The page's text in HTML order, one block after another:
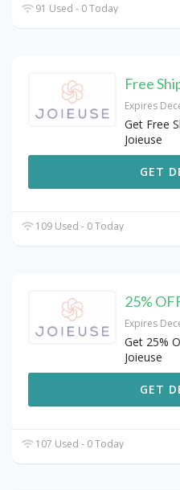
91 Used - 0 Today
Free
Expires
Get Free
Joieuse
GET
109 Used - 0 Today
25%
Expires
Get 25%
Joieuse
GET
107 Used - 0 Today